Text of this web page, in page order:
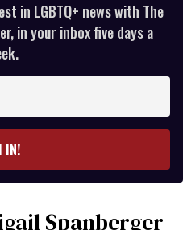
in LGBTQ+ news with The
in your inbox five days a
IN!
Spanberger